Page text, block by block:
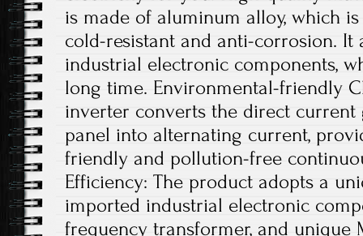
is made of aluminum alloy, which
cold-resistant and anti-corrosion. It
industrial electronic components,
long time. Environmental-friendly
inverter converts the direct current
panel into alternating current,
friendly and pollution-free
Efficiency: The product adopts a
imported industrial electronic
frequency transformer, and unique